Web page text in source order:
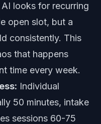
looks for recurring
open slot, but a
consistently. This
that happens
time every week.
Individual
50 minutes, intake
sessions 60-75